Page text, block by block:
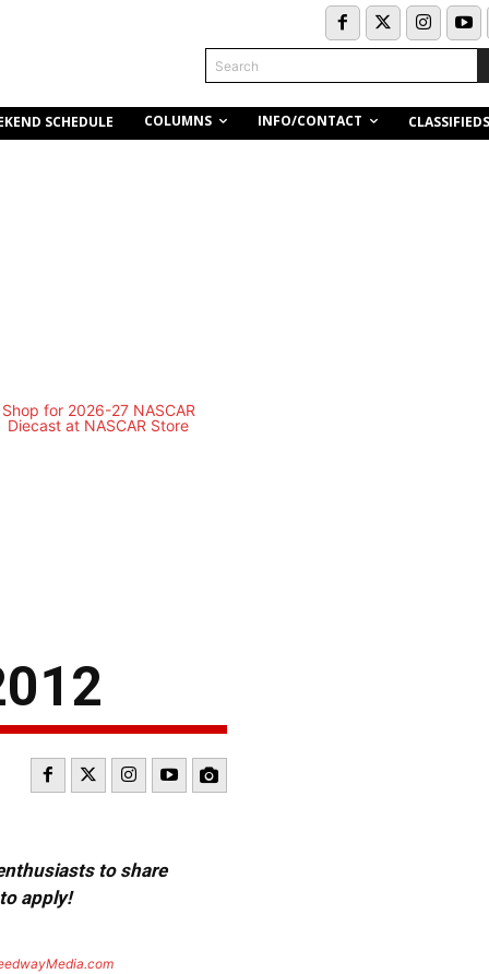
Search
SCHEDULE COLUMNS INFO/CONTACT CLASSIFIEDS
to share
apply!